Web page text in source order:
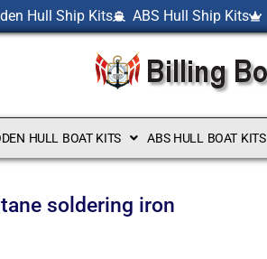
Hull Ship Kits ABS Hull Ship Kits
HULL BOAT KITS ABS HULL BOAT KITS
soldering iron